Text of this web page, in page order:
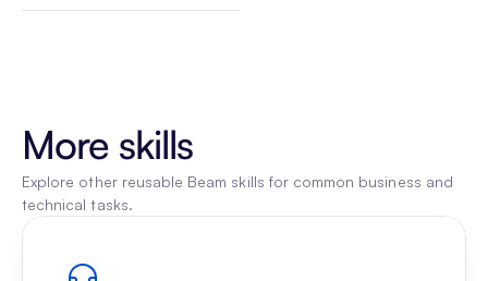
More skills
Explore other reusable Beam skills for common business and
technical tasks.